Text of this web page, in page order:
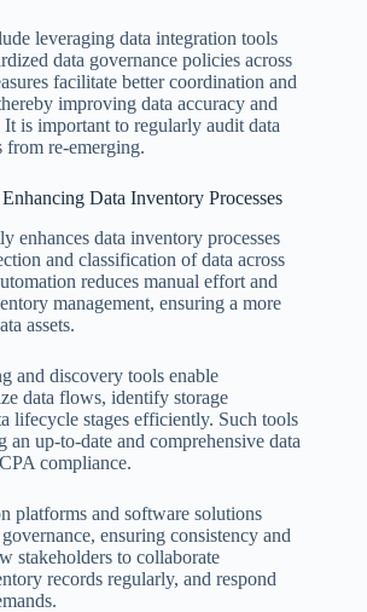
leveraging data integration tools
data governance policies across
facilitate better coordination and
improving data accuracy and
is important to regularly audit data
from re-emerging.
Data Inventory Processes
enhances data inventory processes
and classification of data across
reduces manual effort and
management, ensuring a more
assets.
and discovery tools enable
data flows, identify storage
lifecycle stages efficiently. Such tools
up-to-date and comprehensive data
compliance.
platforms and software solutions
ensuring consistency and
stakeholders to collaborate
records regularly, and respond